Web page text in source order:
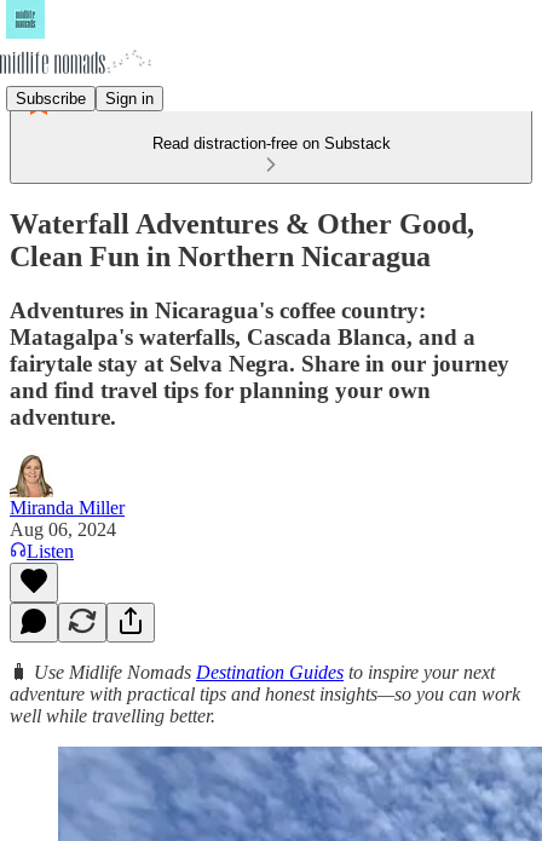
Subscribe Sign in
Read distraction-free on Substack
Waterfall Adventures & Other Good,
Clean Fun in Northern Nicaragua
Adventures in Nicaragua's coffee country:
Matagalpa's waterfalls, Cascada Blanca, and a
fairytale stay at Selva Negra. Share in our journey
and find travel tips for planning your own
adventure.
Miranda Miller
Aug 06, 2024
Listen
🧳 Use Midlife Nomads Destination Guides to inspire your next
adventure with practical tips and honest insights—so you can work
well while travelling better.